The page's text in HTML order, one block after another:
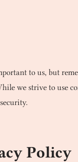
to us, but
we strive to use
Policy